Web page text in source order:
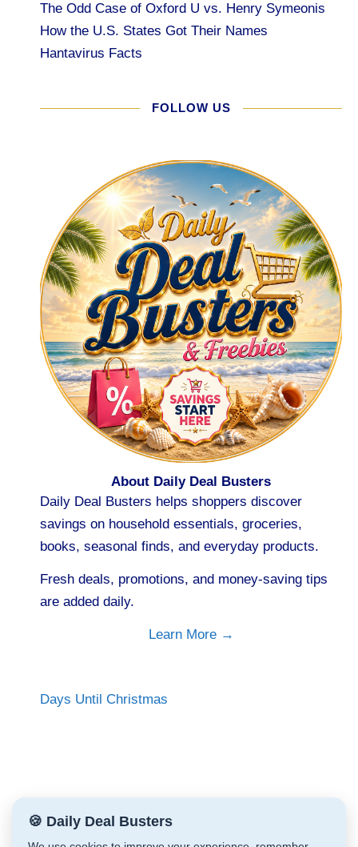
The Odd Case of Oxford U vs. Henry Symeonis
How the U.S. States Got Their Names
Hantavirus Facts
FOLLOW US
About Daily Deal Busters
Daily Deal Busters helps shoppers discover
savings on household essentials, groceries,
books, seasonal finds, and everyday products.
Fresh deals, promotions, and money-saving tips
are added daily.
Learn More →
Days Until Christmas
🍪 Daily Deal Busters